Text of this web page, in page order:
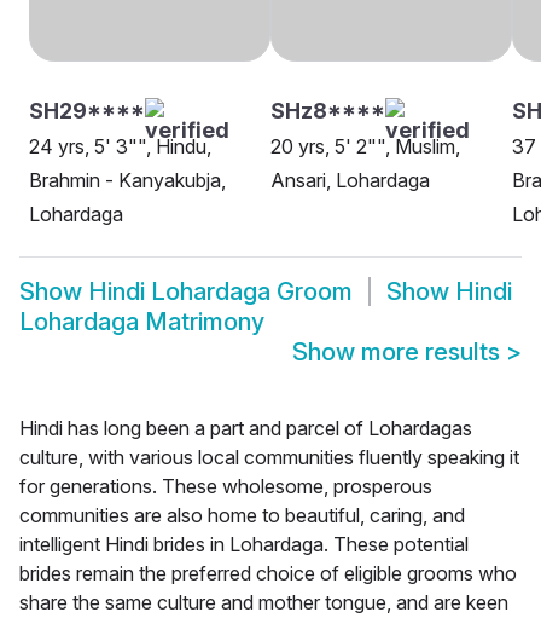
SH29****
24 yrs, 5' 3"", Hindu,
Brahmin - Kanyakubja,
Lohardaga
SHz8****
20 yrs, 5' 2"", Muslim,
Ansari, Lohardaga
37
Show Hindi Lohardaga Groom Show Hindi
Lohardaga Matrimony
Show more results >
Hindi has long been a part and parcel of Lohardagas
culture, with various local communities fluently speaking it
for generations. These wholesome, prosperous
communities are also home to beautiful, caring, and
intelligent Hindi brides in Lohardaga. These potential
brides remain the preferred choice of eligible grooms who
share the same culture and mother tongue, and are keen